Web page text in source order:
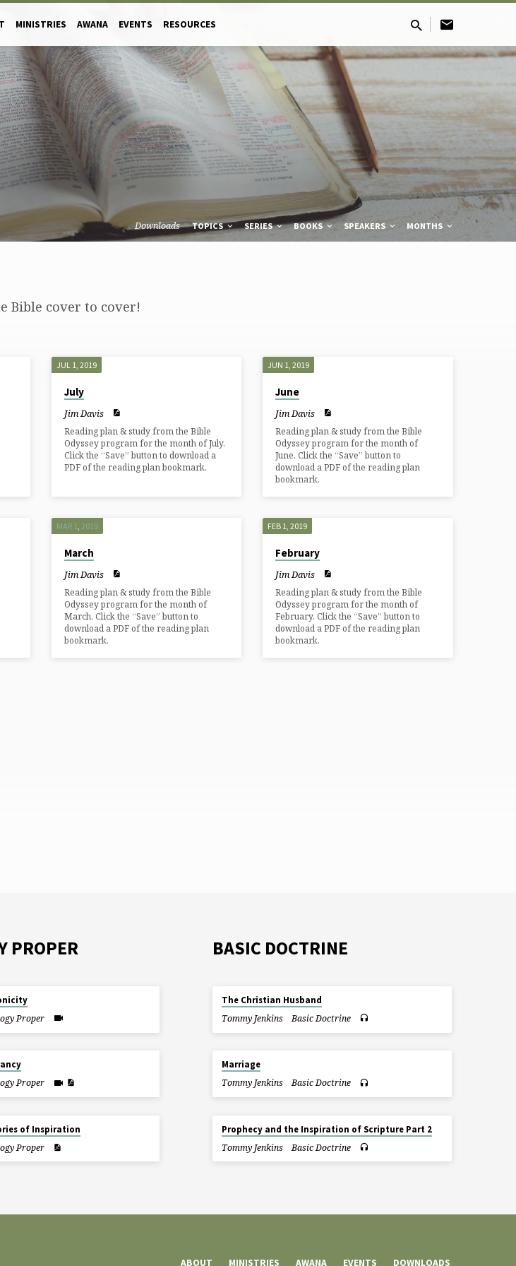
MINISTRIES AWANA EVENTS RESOURCES
Downloads TOPICS SERIES BOOKS SPEAKERS MONTHS
Bible cover to cover!
JUL 1, 2019
July
Jim Davis
Reading plan & study from the Bible
Odyssey program for the month of July.
Click the “Save” button to download a
PDF of the reading plan bookmark.
JUN 1, 2019
June
Jim Davis
Reading plan & study from the Bible
Odyssey program for the month of
June. Click the “Save” button to
download a PDF of the reading plan
bookmark.
MAR 1, 2019
March
Jim Davis
Reading plan & study from the Bible
Odyssey program for the month of
March. Click the “Save” button to
download a PDF of the reading plan
bookmark.
FEB 1, 2019
February
Jim Davis
Reading plan & study from the Bible
Odyssey program for the month of
February. Click the “Save” button to
download a PDF of the reading plan
bookmark.
PROPER
Proper
Proper
of Inspiration
Proper
BASIC DOCTRINE
The Christian Husband
Tommy Jenkins
Basic Doctrine
Marriage
Tommy Jenkins
Basic Doctrine
Prophecy and the Inspiration of Scripture Part 2
Tommy Jenkins
Basic Doctrine
ABOUT MINISTRIES AWANA EVENTS DOWNLOADS